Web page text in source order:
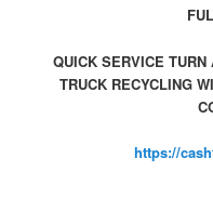
QUICK SERVICE
TRUCK RECYCLING
https://